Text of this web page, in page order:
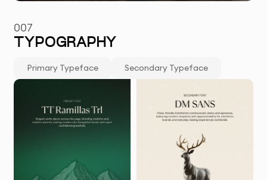
007
TYPOGRAPHY
Primary Typeface Secondary Typeface